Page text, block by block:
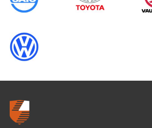
Protectionfor
(FACELIFT), 2019